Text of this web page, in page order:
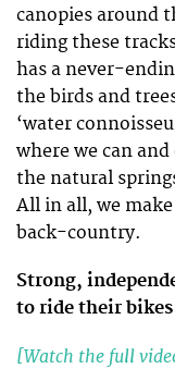
canopies around
riding these
has a never-
the birds and
‘water
where we can
the natural
All in all, we
back-country.
Strong,
to ride their
[Watch the full